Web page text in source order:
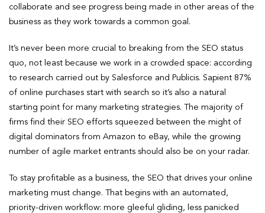
collaborate and see progress being made in other areas of the
business as they work towards a common goal.
It’s never been more crucial to breaking from the SEO status
quo, not least because we work in a crowded space: according
to research carried out by Salesforce and Publicis. Sapient 87%
of online purchases start with search so it’s also a natural
starting point for many marketing strategies. The majority of
firms find their SEO efforts squeezed between the might of
digital dominators from Amazon to eBay, while the growing
number of agile market entrants should also be on your radar.
To stay profitable as a business, the SEO that drives your online
marketing must change. That begins with an automated,
priority-driven workflow: more gleeful gliding, less panicked